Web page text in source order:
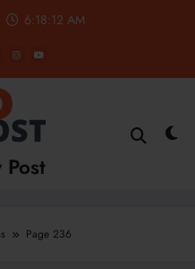
6:18:14 AM
Page 236